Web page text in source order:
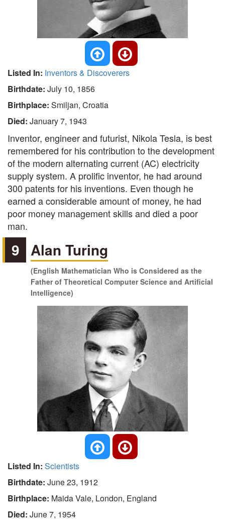
Listed In: Inventors & Discoverers
Birthdate: July 10, 1856
Birthplace: Smiljan, Croatia
Died: January 7, 1943
Inventor, engineer and futurist, Nikola Tesla, is best
remembered for his contribution to the development
of the modern alternating current (AC) electricity
supply system. A prolific inventor, he had around
300 patents for his inventions. Even though he
earned a considerable amount of money, he had
poor money management skills and died a poor
man.
9 Alan Turing
(English Mathematician Who is Considered as the
Father of Theoretical Computer Science and Artificial
Intelligence)
Listed In: Scientists
Birthdate: June 23, 1912
Birthplace: Maida Vale, London, England
Died: June 7, 1954